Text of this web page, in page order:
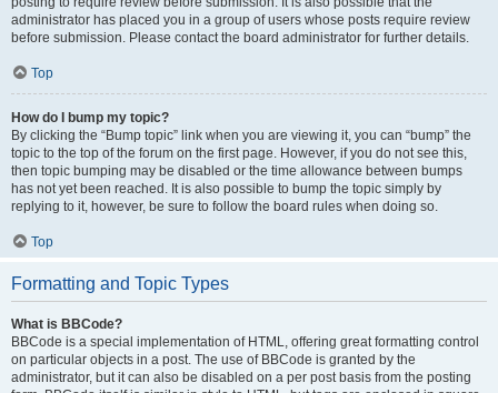
administrator has placed you in a group of users whose posts require review
before submission. Please contact the board administrator for further details.
Top
How do I bump my topic?
By clicking the “Bump topic” link when you are viewing it, you can “bump” the
topic to the top of the forum on the first page. However, if you do not see this,
then topic bumping may be disabled or the time allowance between bumps
has not yet been reached. It is also possible to bump the topic simply by
replying to it, however, be sure to follow the board rules when doing so.
Top
Formatting and Topic Types
What is BBCode?
BBCode is a special implementation of HTML, offering great formatting control
on particular objects in a post. The use of BBCode is granted by the
administrator, but it can also be disabled on a per post basis from the posting